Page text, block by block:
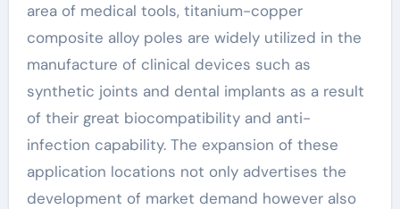
area of medical tools, titanium-copper
composite alloy poles are widely utilized in the
manufacture of clinical devices such as
synthetic joints and dental implants as a result
of their great biocompatibility and anti-
infection capability. The expansion of these
application locations not only advertises the
development of market demand however also